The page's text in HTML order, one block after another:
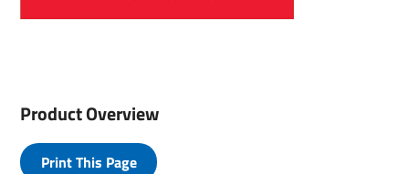
Product Overview
Print This Page